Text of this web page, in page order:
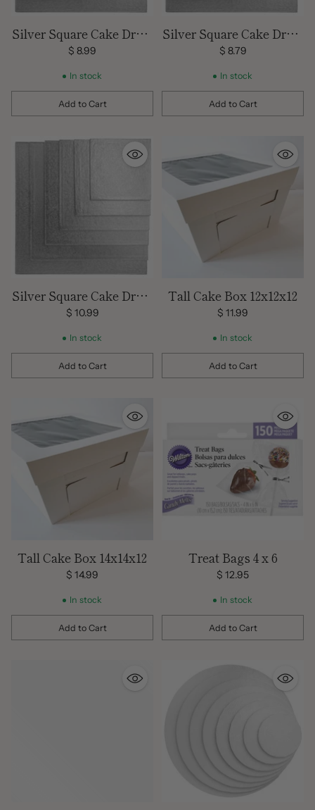
Silver Square Cake Drum
14 inch
$ 8.99
In stock
Add to Cart
Quantity
Silver Square Cake Drum
16 inch
$ 8.79
In stock
Add to Cart
Quantity
Silver Square Cake Drum
18 inch
$ 10.99
In stock
Add to Cart
Quantity
Tall Cake Box 12x12x12
$ 11.99
In stock
Add to Cart
Quantity
Tall Cake Box 14x14x12
$ 14.99
In stock
Add to Cart
Quantity
Treat Bags 4 x 6
$ 12.95
In stock
Add to Cart
Quantity